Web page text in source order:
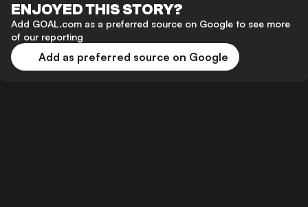
ENJOYED THIS STORY?
Add GOAL.com as a preferred source on Google to see more
of our reporting
Add as preferred source on Google